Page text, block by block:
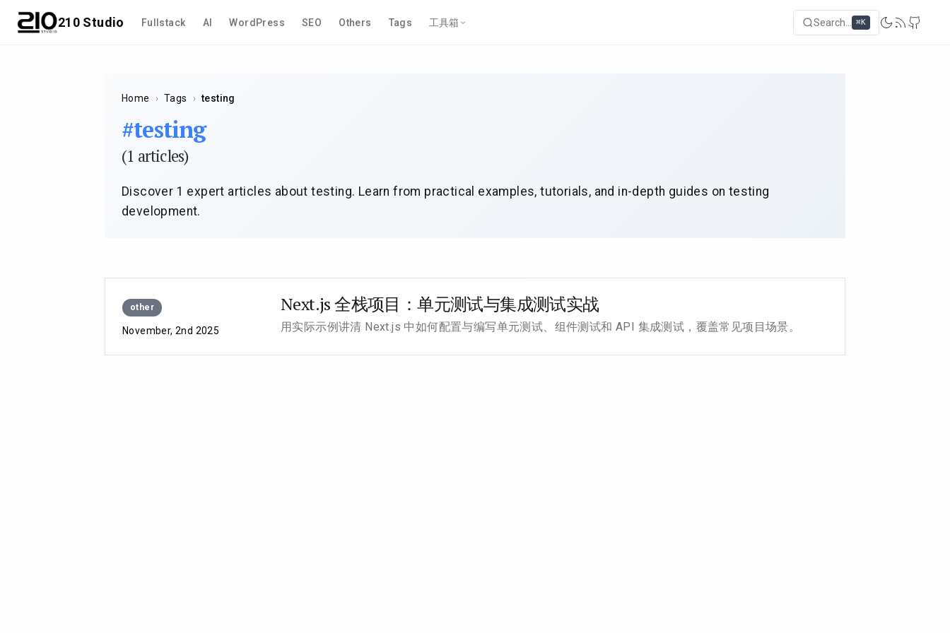
210 Studio Fullstack AI WordPress SEO Others Tags 工具箱 Search... ⌘K
Home › Tags › testing
#testing
(1 articles)
Discover 1 expert articles about testing. Learn from practical examples, tutorials, and in-depth guides on testing
development.
other
November, 2nd 2025
Next.js 全栈项目：单元测试与集成测试实战
用实际示例讲清 Next.js 中如何配置与编写单元测试、组件测试和 API 集成测试，覆盖常见项目场景。